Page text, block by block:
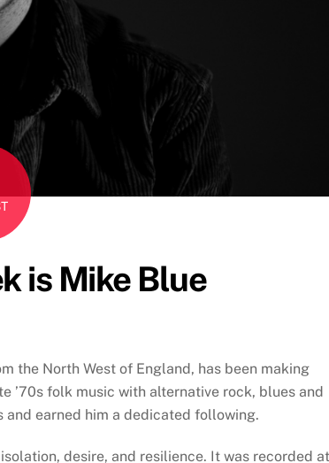
is Mike Blue
the North West of England, has been making
’70s folk music with alternative rock, blues and
and earned him a dedicated following.
desire, and resilience. It was recorded at